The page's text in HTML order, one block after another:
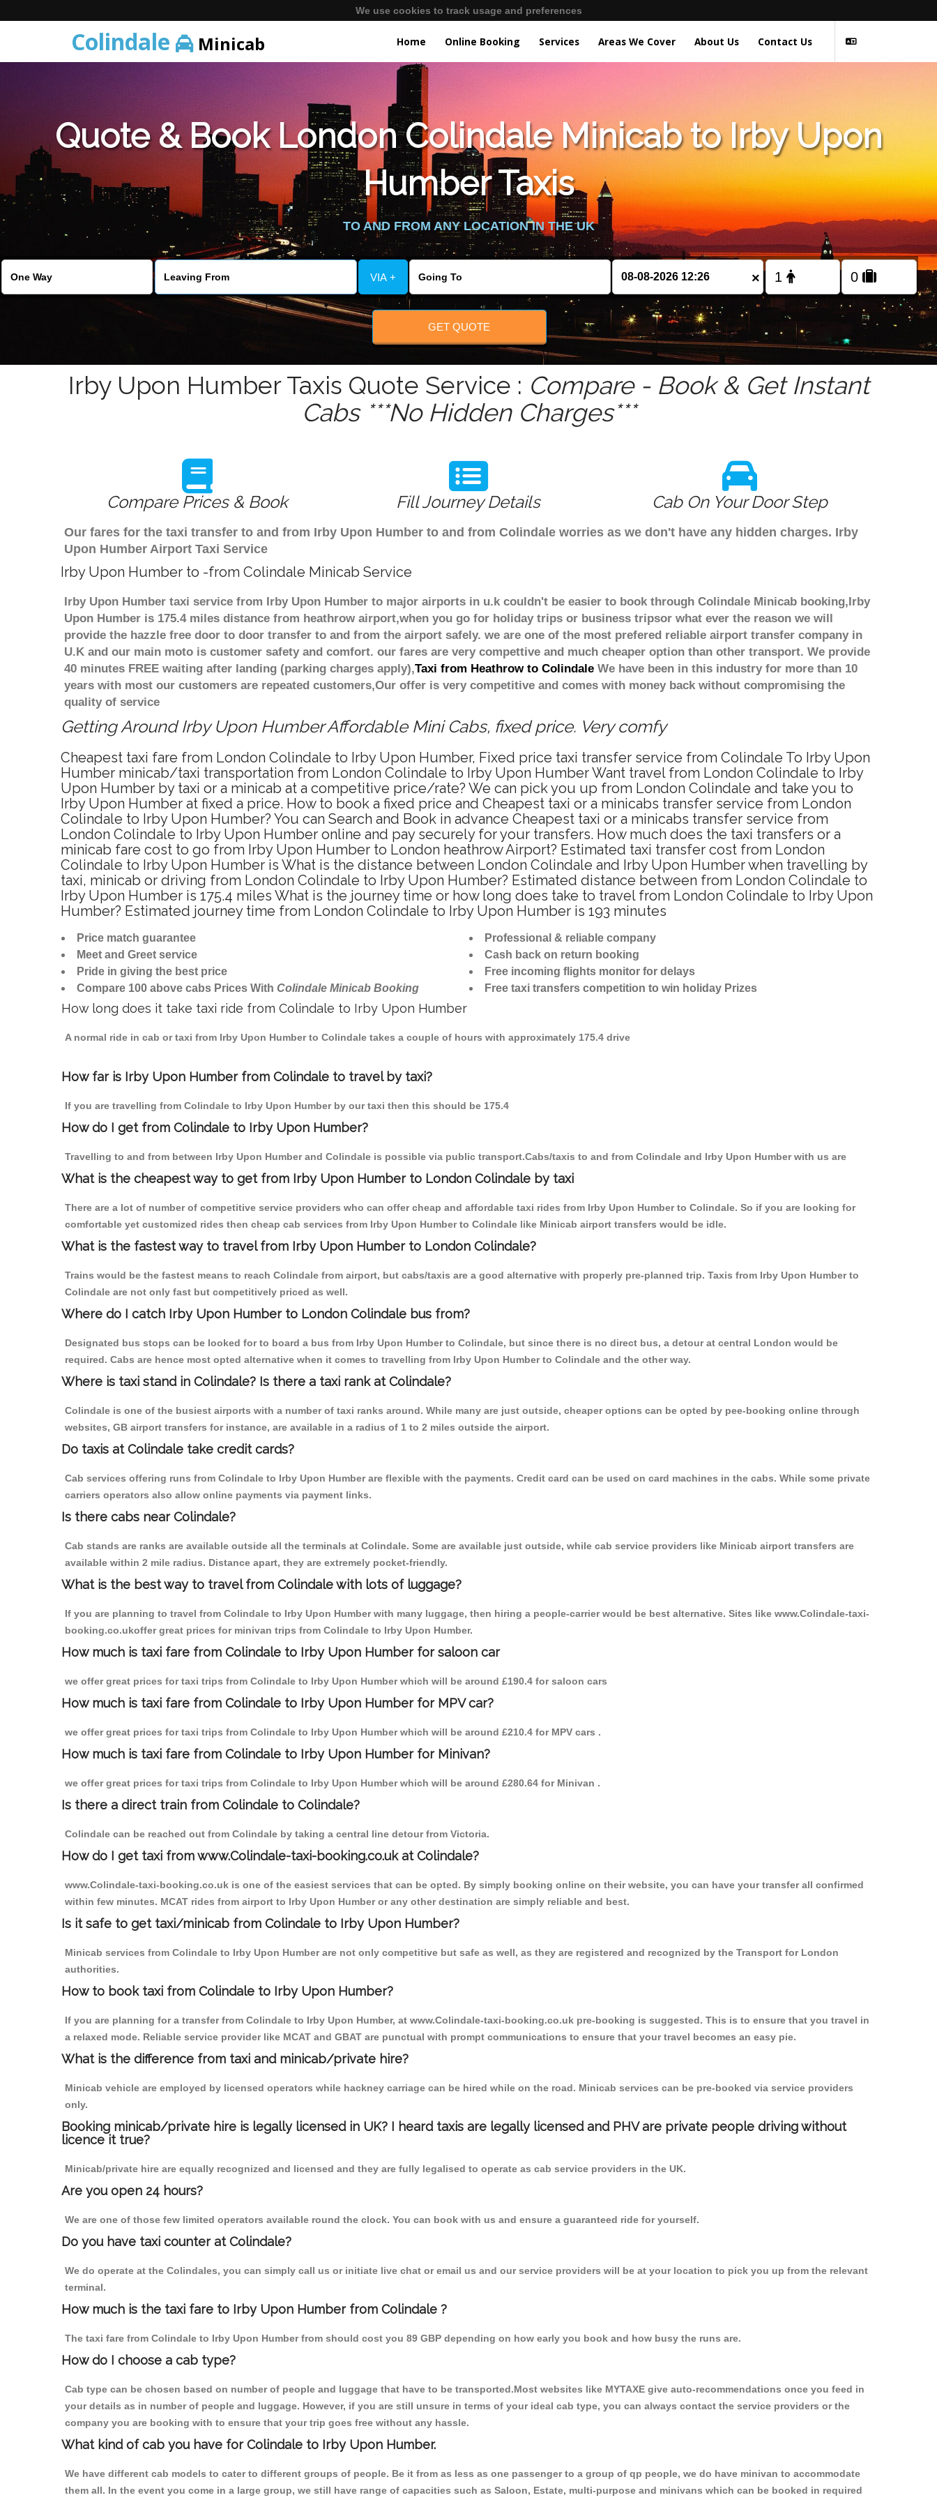
We use cookies to track usage and preferences
Colindale Minicab Home Online Booking Services Areas We Cover About Us Contact Us
Quote & Book London Colindale Minicab to Irby Upon
Humber Taxis
TO AND FROM ANY LOCATION IN THE UK
VIA + ×
GET QUOTE
Irby Upon Humber Taxis Quote Service : Compare - Book & Get Instant
Cabs ***No Hidden Charges***
Compare Prices & Book Fill Journey Details Cab On Your Door Step
Our fares for the taxi transfer to and from Irby Upon Humber to and from Colindale worries as we don't have any hidden charges. Irby
Upon Humber Airport Taxi Service
Irby Upon Humber to -from Colindale Minicab Service
Irby Upon Humber taxi service from Irby Upon Humber to major airports in u.k couldn't be easier to book through Colindale Minicab booking,Irby
Upon Humber is 175.4 miles distance from heathrow airport,when you go for holiday trips or business tripsor what ever the reason we will
provide the hazzle free door to door transfer to and from the airport safely. we are one of the most prefered reliable airport transfer company in
U.K and our main moto is customer safety and comfort. our fares are very compettive and much cheaper option than other transport. We provide
40 minutes FREE waiting after landing (parking charges apply),Taxi from Heathrow to Colindale We have been in this industry for more than 10
years with most our customers are repeated customers,Our offer is very competitive and comes with money back without compromising the
quality of service
Getting Around Irby Upon Humber Affordable Mini Cabs, fixed price. Very comfy
Cheapest taxi fare from London Colindale to Irby Upon Humber, Fixed price taxi transfer service from Colindale To Irby Upon
Humber minicab/taxi transportation from London Colindale to Irby Upon Humber Want travel from London Colindale to Irby
Upon Humber by taxi or a minicab at a competitive price/rate? We can pick you up from London Colindale and take you to
Irby Upon Humber at fixed a price. How to book a fixed price and Cheapest taxi or a minicabs transfer service from London
Colindale to Irby Upon Humber? You can Search and Book in advance Cheapest taxi or a minicabs transfer service from
London Colindale to Irby Upon Humber online and pay securely for your transfers. How much does the taxi transfers or a
minicab fare cost to go from Irby Upon Humber to London heathrow Airport? Estimated taxi transfer cost from London
Colindale to Irby Upon Humber is What is the distance between London Colindale and Irby Upon Humber when travelling by
taxi, minicab or driving from London Colindale to Irby Upon Humber? Estimated distance between from London Colindale to
Irby Upon Humber is 175.4 miles What is the journey time or how long does take to travel from London Colindale to Irby Upon
Humber? Estimated journey time from London Colindale to Irby Upon Humber is 193 minutes
Price match guarantee
Meet and Greet service
Pride in giving the best price
Compare 100 above cabs Prices With Colindale Minicab Booking
Professional & reliable company
Cash back on return booking
Free incoming flights monitor for delays
Free taxi transfers competition to win holiday Prizes
How long does it take taxi ride from Colindale to Irby Upon Humber
A normal ride in cab or taxi from Irby Upon Humber to Colindale takes a couple of hours with approximately 175.4 drive
How far is Irby Upon Humber from Colindale to travel by taxi?
If you are travelling from Colindale to Irby Upon Humber by our taxi then this should be 175.4
How do I get from Colindale to Irby Upon Humber?
Travelling to and from between Irby Upon Humber and Colindale is possible via public transport.Cabs/taxis to and from Colindale and Irby Upon Humber with us are
What is the cheapest way to get from Irby Upon Humber to London Colindale by taxi
There are a lot of number of competitive service providers who can offer cheap and affordable taxi rides from Irby Upon Humber to Colindale. So if you are looking for
comfortable yet customized rides then cheap cab services from Irby Upon Humber to Colindale like Minicab airport transfers would be idle.
What is the fastest way to travel from Irby Upon Humber to London Colindale?
Trains would be the fastest means to reach Colindale from airport, but cabs/taxis are a good alternative with properly pre-planned trip. Taxis from Irby Upon Humber to
Colindale are not only fast but competitively priced as well.
Where do I catch Irby Upon Humber to London Colindale bus from?
Designated bus stops can be looked for to board a bus from Irby Upon Humber to Colindale, but since there is no direct bus, a detour at central London would be
required. Cabs are hence most opted alternative when it comes to travelling from Irby Upon Humber to Colindale and the other way.
Where is taxi stand in Colindale? Is there a taxi rank at Colindale?
Colindale is one of the busiest airports with a number of taxi ranks around. While many are just outside, cheaper options can be opted by pee-booking online through
websites, GB airport transfers for instance, are available in a radius of 1 to 2 miles outside the airport.
Do taxis at Colindale take credit cards?
Cab services offering runs from Colindale to Irby Upon Humber are flexible with the payments. Credit card can be used on card machines in the cabs. While some private
carriers operators also allow online payments via payment links.
Is there cabs near Colindale?
Cab stands are ranks are available outside all the terminals at Colindale. Some are available just outside, while cab service providers like Minicab airport transfers are
available within 2 mile radius. Distance apart, they are extremely pocket-friendly.
What is the best way to travel from Colindale with lots of luggage?
If you are planning to travel from Colindale to Irby Upon Humber with many luggage, then hiring a people-carrier would be best alternative. Sites like www.Colindale-taxi-
booking.co.ukoffer great prices for minivan trips from Colindale to Irby Upon Humber.
How much is taxi fare from Colindale to Irby Upon Humber for saloon car
we offer great prices for taxi trips from Colindale to Irby Upon Humber which will be around £190.4 for saloon cars
How much is taxi fare from Colindale to Irby Upon Humber for MPV car?
we offer great prices for taxi trips from Colindale to Irby Upon Humber which will be around £210.4 for MPV cars .
How much is taxi fare from Colindale to Irby Upon Humber for Minivan?
we offer great prices for taxi trips from Colindale to Irby Upon Humber which will be around £280.64 for Minivan .
Is there a direct train from Colindale to Colindale?
Colindale can be reached out from Colindale by taking a central line detour from Victoria.
How do I get taxi from www.Colindale-taxi-booking.co.uk at Colindale?
www.Colindale-taxi-booking.co.uk is one of the easiest services that can be opted. By simply booking online on their website, you can have your transfer all confirmed
within few minutes. MCAT rides from airport to Irby Upon Humber or any other destination are simply reliable and best.
Is it safe to get taxi/minicab from Colindale to Irby Upon Humber?
Minicab services from Colindale to Irby Upon Humber are not only competitive but safe as well, as they are registered and recognized by the Transport for London
authorities.
How to book taxi from Colindale to Irby Upon Humber?
If you are planning for a transfer from Colindale to Irby Upon Humber, at www.Colindale-taxi-booking.co.uk pre-booking is suggested. This is to ensure that you travel in
a relaxed mode. Reliable service provider like MCAT and GBAT are punctual with prompt communications to ensure that your travel becomes an easy pie.
What is the difference from taxi and minicab/private hire?
Minicab vehicle are employed by licensed operators while hackney carriage can be hired while on the road. Minicab services can be pre-booked via service providers
only.
Booking minicab/private hire is legally licensed in UK? I heard taxis are legally licensed and PHV are private people driving without
licence it true?
Minicab/private hire are equally recognized and licensed and they are fully legalised to operate as cab service providers in the UK.
Are you open 24 hours?
We are one of those few limited operators available round the clock. You can book with us and ensure a guaranteed ride for yourself.
Do you have taxi counter at Colindale?
We do operate at the Colindales, you can simply call us or initiate live chat or email us and our service providers will be at your location to pick you up from the relevant
terminal.
How much is the taxi fare to Irby Upon Humber from Colindale ?
The taxi fare from Colindale to Irby Upon Humber from should cost you 89 GBP depending on how early you book and how busy the runs are.
How do I choose a cab type?
Cab type can be chosen based on number of people and luggage that have to be transported.Most websites like MYTAXE give auto-recommendations once you feed in
your details as in number of people and luggage. However, if you are still unsure in terms of your ideal cab type, you can always contact the service providers or the
company you are booking with to ensure that your trip goes free without any hassle.
What kind of cab you have for Colindale to Irby Upon Humber.
We have different cab models to cater to different groups of people. Be it from as less as one passenger to a group of qp people, we do have minivan to accommodate
them all. In the event you come in a large group, we still have range of capacities such as Saloon, Estate, multi-purpose and minivans which can be booked in required